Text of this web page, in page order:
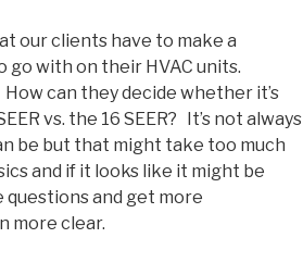
our clients have to make a
go with on their HVAC units.
can they decide whether it’s
vs. the 16 SEER? It’s not always
be but that might take too much
and if it looks like it might be
and get more
more clear.